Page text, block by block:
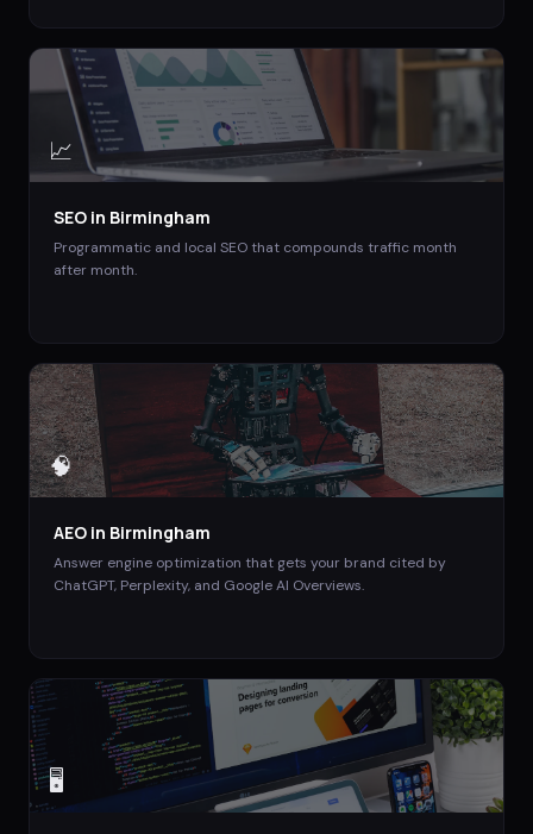
📈
SEO in Birmingham
Programmatic and local SEO that compounds traffic month
after month.
🧠
AEO in Birmingham
Answer engine optimization that gets your brand cited by
ChatGPT, Perplexity, and Google AI Overviews.
🖥️